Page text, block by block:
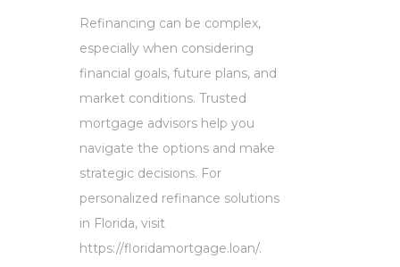
Refinancing can be complex,
especially when considering
financial goals, future plans, and
market conditions. Trusted
mortgage advisors help you
navigate the options and make
strategic decisions. For
personalized refinance solutions
in Florida, visit
https://floridamortgage.loan/.